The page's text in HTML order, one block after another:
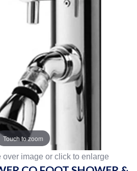
Touch to zoom
over image or click to enlarge